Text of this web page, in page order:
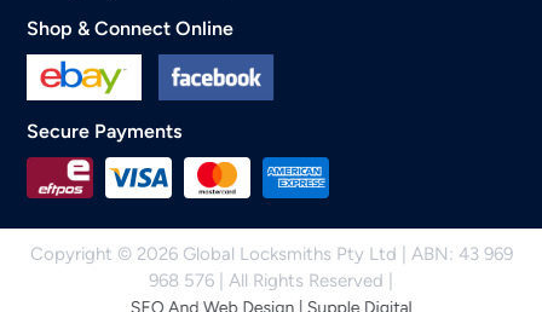
Shop & Connect Online
Secure Payments
Copyright © 2026 Global Locksmiths Pty Ltd | ABN: 43 969
968 576 | All Rights Reserved |